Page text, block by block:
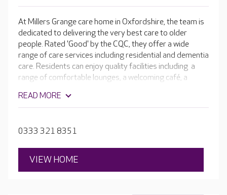
At Millers Grange care home in Oxfordshire, the team is
dedicated to delivering the very best care to older
people. Rated 'Good' by the CQC, they offer a wide
range of care services including residential and dementia
care. Residents can enjoy quality facilities including a
range of comfortable lounges, a welcoming café, a
beautiful landscaped gardens there are raised
flowerbeds, a bar area and a range of seating areas to
relaxation and purposeful activity.
READ MORE
0333 321 8351
VIEW HOME